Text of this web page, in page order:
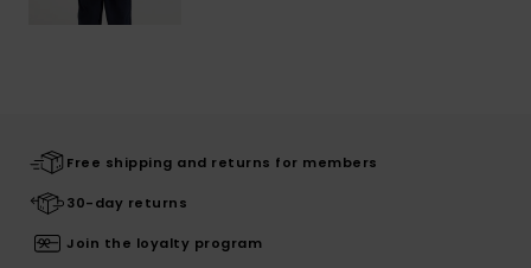
Free shipping and returns for members
30-day returns
Join the loyalty program